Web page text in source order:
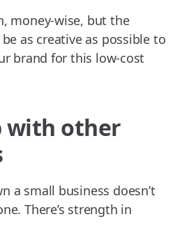
money-wise, but the
as creative as possible to
brand for this low-cost
with other
a small business doesn’t
There’s strength in